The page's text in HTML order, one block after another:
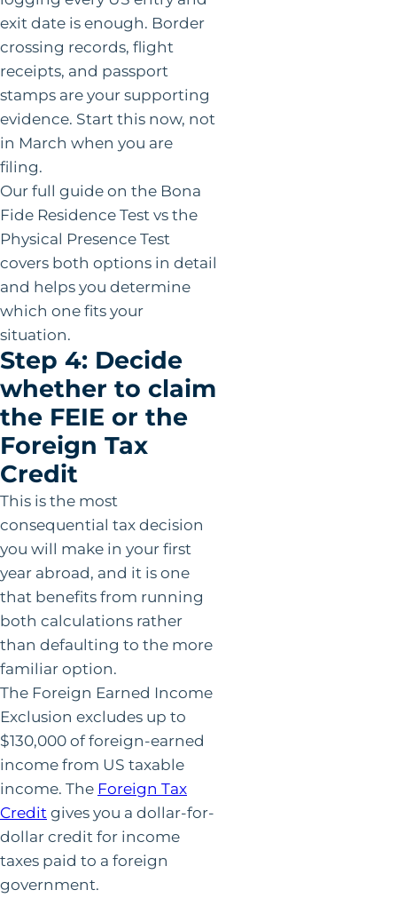
exit date is enough. Border
crossing records, flight
receipts, and passport
stamps are your supporting
evidence. Start this now, not
in March when you are
filing.
Our full guide on the Bona
Fide Residence Test vs the
Physical Presence Test
covers both options in detail
and helps you determine
which one fits your
situation.
Step 4: Decide
whether to claim
the FEIE or the
Foreign Tax
Credit
This is the most
consequential tax decision
you will make in your first
year abroad, and it is one
that benefits from running
both calculations rather
than defaulting to the more
familiar option.
The Foreign Earned Income
Exclusion excludes up to
$130,000 of foreign-earned
income from US taxable
income. The Foreign Tax
Credit gives you a dollar-for-
dollar credit for income
taxes paid to a foreign
government.